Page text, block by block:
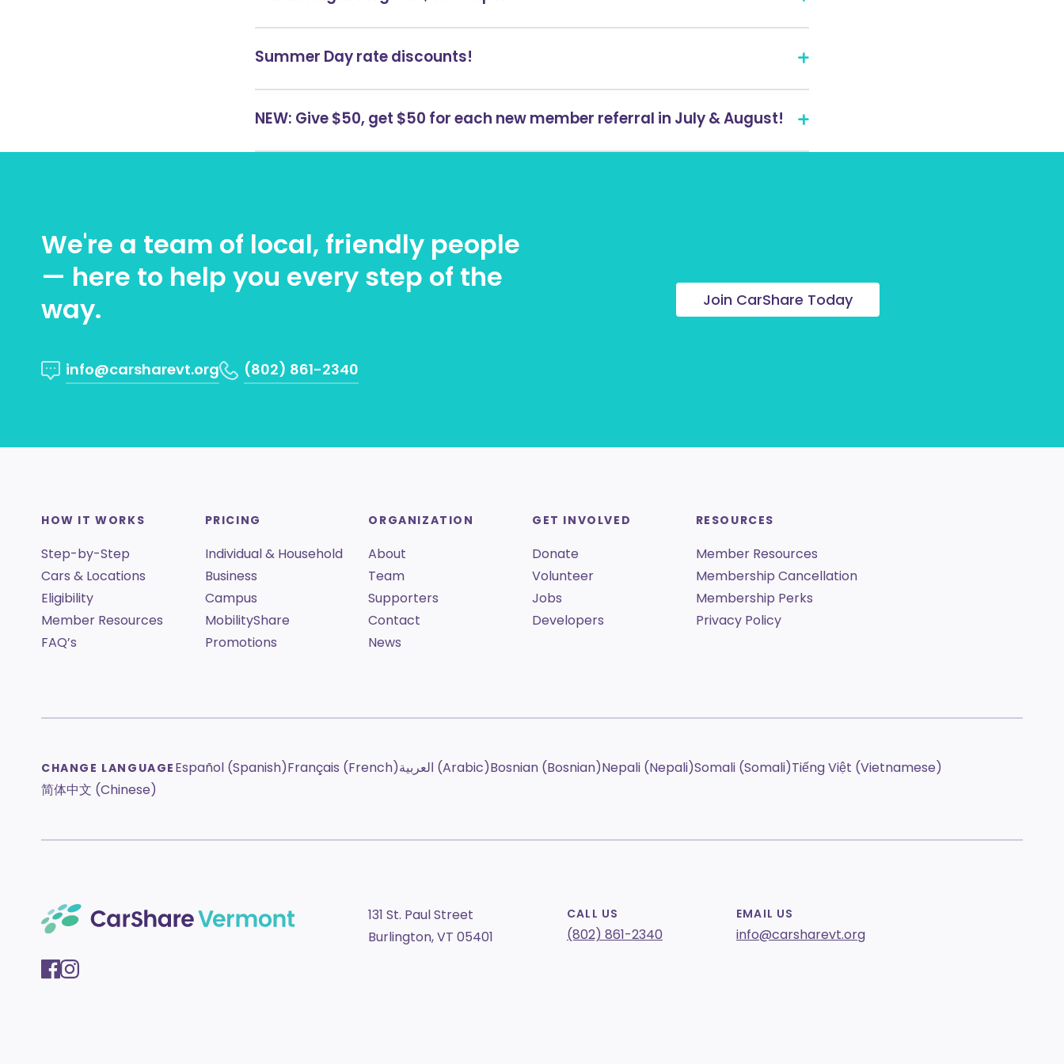
Summer Day rate discounts!
NEW: Give $50, get $50 for each new member referral in July & August!
We're a team of local, friendly people
— here to help you every step of the
way.
info@carsharevt.org (802) 861-2340
Join CarShare Today
HOW IT WORKS
Step-by-Step
Cars & Locations
Eligibility
Member Resources
FAQ’s
PRICING
Individual & Household
Business
Campus
MobilityShare
Promotions
ORGANIZATION
About
Team
Supporters
Contact
News
GET INVOLVED
Donate
Volunteer
Jobs
Developers
RESOURCES
Member Resources
Membership Cancellation
Membership Perks
Privacy Policy
CHANGE LANGUAGE Español (Spanish)Français (French) العربية (Arabic)Bosnian (Bosnian)Nepali (Nepali)Somali (Somali)Tiếng Việt (Vietnamese)
简体中文 (Chinese)
131 St. Paul Street
Burlington, VT 05401
CALL US
(802) 861-2340
EMAIL US
info@carsharevt.org